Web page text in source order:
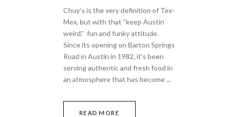
Chuy’s is the very definition of Tex-
Mex, but with that “keep Austin
weird,” fun and funky attitude.
Since its opening on Barton Springs
Road in Austin in 1982, it's been
serving authentic and fresh food in
an atmosphere that has become
READ MORE